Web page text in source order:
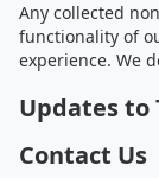
Any collected
functionality of
experience. We
Updates to
Contact Us